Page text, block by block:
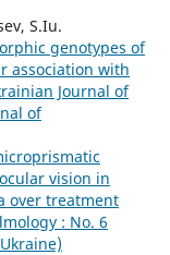
S.Iu.
genotypes of
association with
Journal of
of
vision in
over treatment
: No. 6